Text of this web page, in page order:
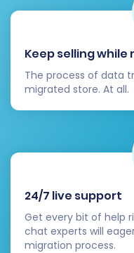
1.
Products &
images,
variants, and
Customers
accounts,
have
CMS Pages:
pages (e.g.,
formatting
Keep selling
The process of data
migrated store. At all.
24/7 live support
Get every bit of help
chat experts will
migration process.